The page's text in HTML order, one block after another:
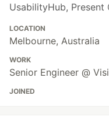
UsabilityHub, Present
LOCATION
Melbourne, Australia
WORK
Senior Engineer @
JOINED